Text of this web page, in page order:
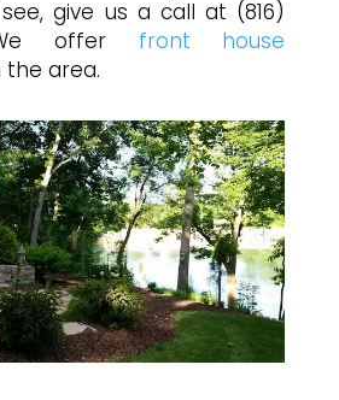
give us a call at (816)
offer front house
the area.